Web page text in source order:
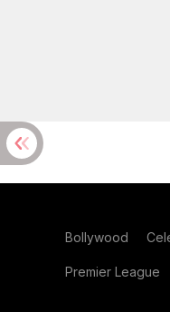
Bollywood
Premier League